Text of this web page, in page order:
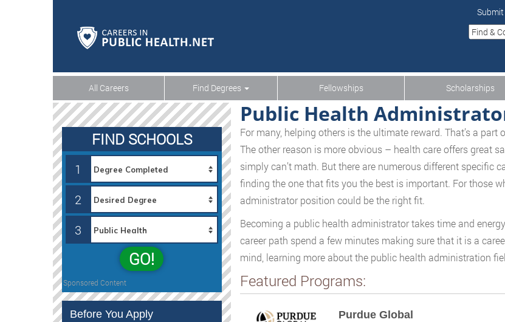
All Careers Find Degrees Fellowships Scholarships
Public Health
For many, helping others is the ultimate reward. That’s a
The other reason is more obvious – health care offers great
simply can’t math. But there are numerous different specific
finding the one that fits you the best is important. For those
administrator position could be the right fit.
Becoming a public health administrator takes time and
career path spend a few minutes making sure that it is a
mind, learning more about the public health administration
Featured Programs:
Purdue Global
FIND SCHOOLS
1
2
3
GO!
Sponsored Content
Before You Apply